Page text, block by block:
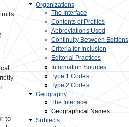
to
Organizations
The Interface
Contents of Profiles
Abbreviations Used
Continuity Between Editions
Criteria for Inclusion
Editorial Practices
Information Sources
Type 1 Codes
Type 2 Codes
Geography
The Interface
Geographical Names
Subjects